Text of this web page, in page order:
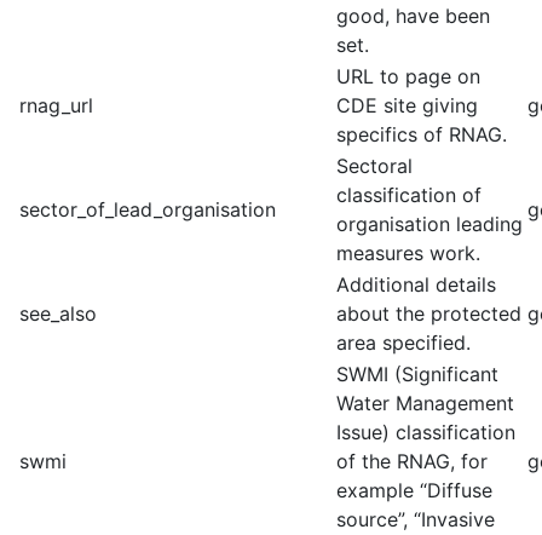
good, have been
set.
rnag_url
URL to page on
CDE site giving
specifics of RNAG.
sector_of_lead_organisation
Sectoral
classification of
organisation leading
measures work.
see_also
Additional details
about the protected
area specified.
swmi
SWMI (Significant
Water Management
Issue) classification
of the RNAG, for
example “Diffuse
source”, “Invasive